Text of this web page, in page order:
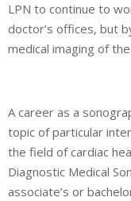
LPN to continue to
doctor’s offices, but
medical imaging of
A career as a
topic of particular
the field of cardiac
Diagnostic Medical
associate’s or